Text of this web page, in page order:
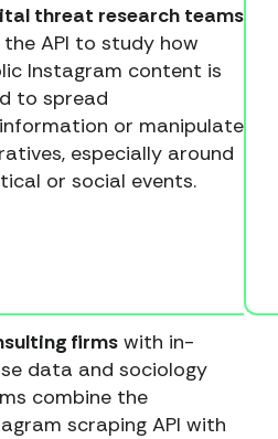
threat research teams
the API to study how
Instagram content is
to spread
or manipulate
especially around
or social events.
firms with in-
data and sociology
combine the
scraping API with